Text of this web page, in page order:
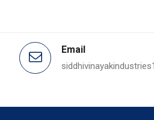
Email